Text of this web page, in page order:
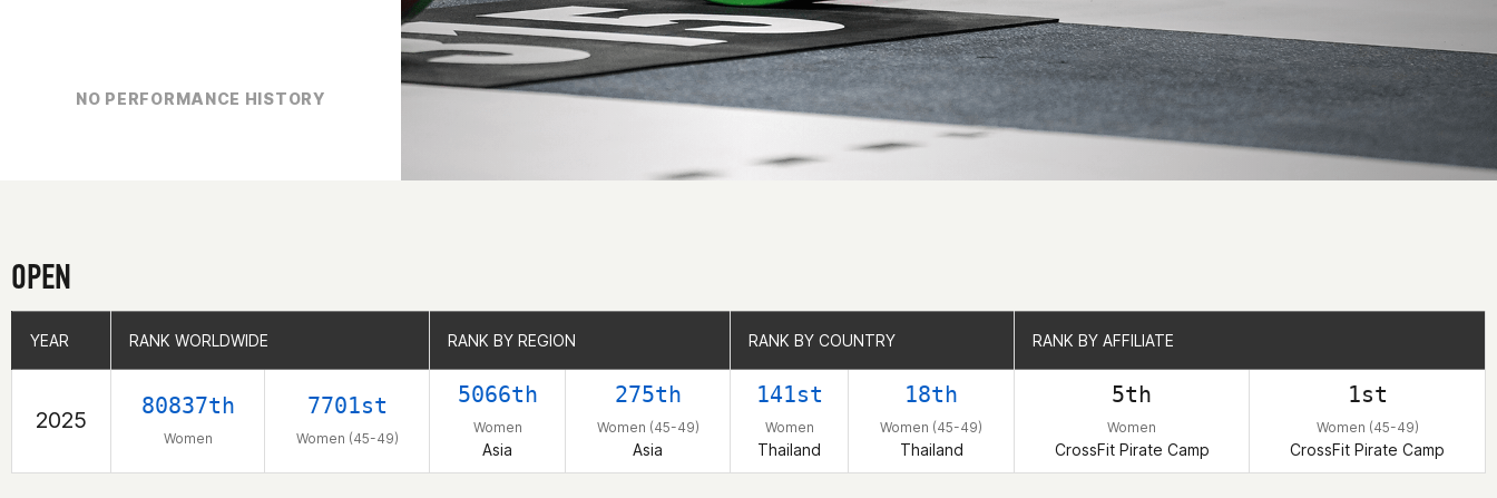
NO PERFORMANCE HISTORY
OPEN
YEAR RANK WORLDWIDE RANK BY REGION RANK BY COUNTRY RANK BY AFFILIATE
2025
80837th
Women
7701st
Women (45-49)
5066th
Women
Asia
275th
Women (45-49)
Asia
141st
Women
Thailand
18th
Women (45-49)
Thailand
5th
Women
CrossFit Pirate Camp
1st
Women (45-49)
CrossFit Pirate Camp
YEAR RANK WORLDWIDE RANK BY REGION RANK BY COUNTRY RANK BY AFFILIATE